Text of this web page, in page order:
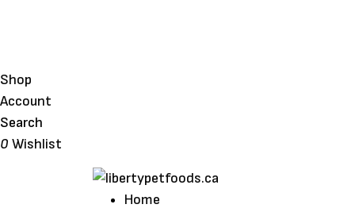
Shop
Account
Search
0 Wishlist
Home